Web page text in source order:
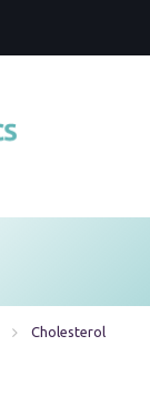
Current:
Cholesterol